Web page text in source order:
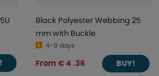
Black Polyester Webbing 25
mm with Buckle
4-9 days
From € 4 .36 BUY!